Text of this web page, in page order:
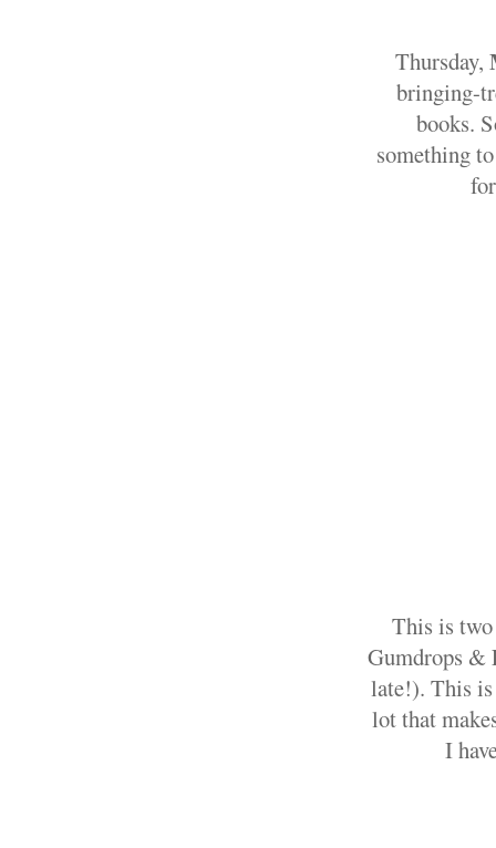
Thursday,
bringing-
books.
something
This is
Gumdrops &
late!). This is
lot that
I